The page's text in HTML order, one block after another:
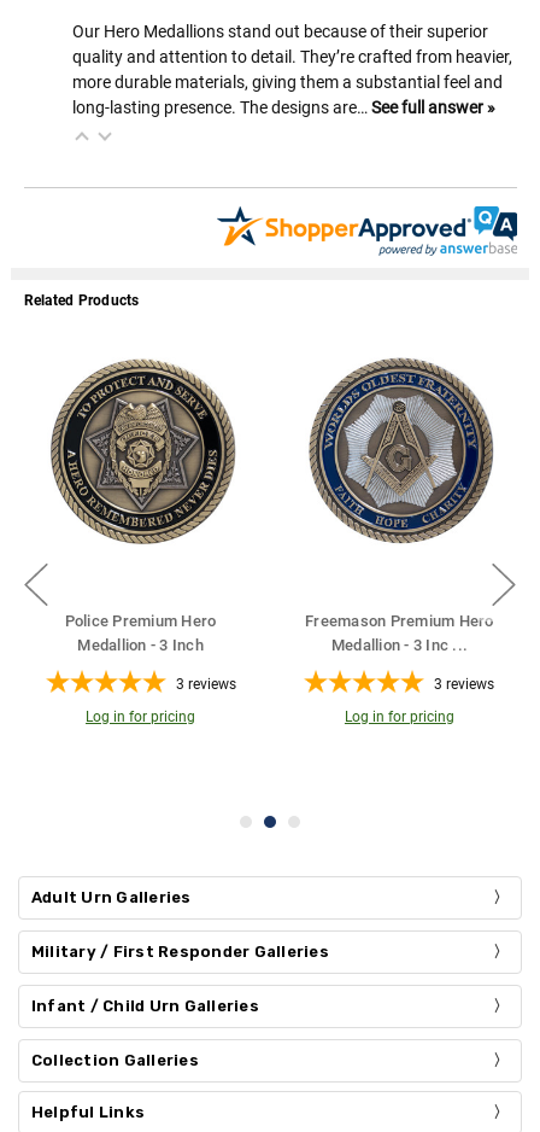
Our Hero Medallions stand out because of their superior
quality and attention to detail. They’re crafted from heavier,
more durable materials, giving them a substantial feel and
long-lasting presence. The designs are… See full answer »
Related Products
reviews
Firefighter Premium Hero
Medallion - 3 I
reviews
Log in for pricing
Coast Guard Hero
Bronze Cremat
200
Adult Urn Galleries
Military / First Responder Galleries
Infant / Child Urn Galleries
Collection Galleries
Helpful Links